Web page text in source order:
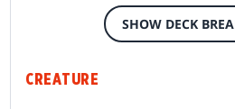
SHOW DECK
CREATURE